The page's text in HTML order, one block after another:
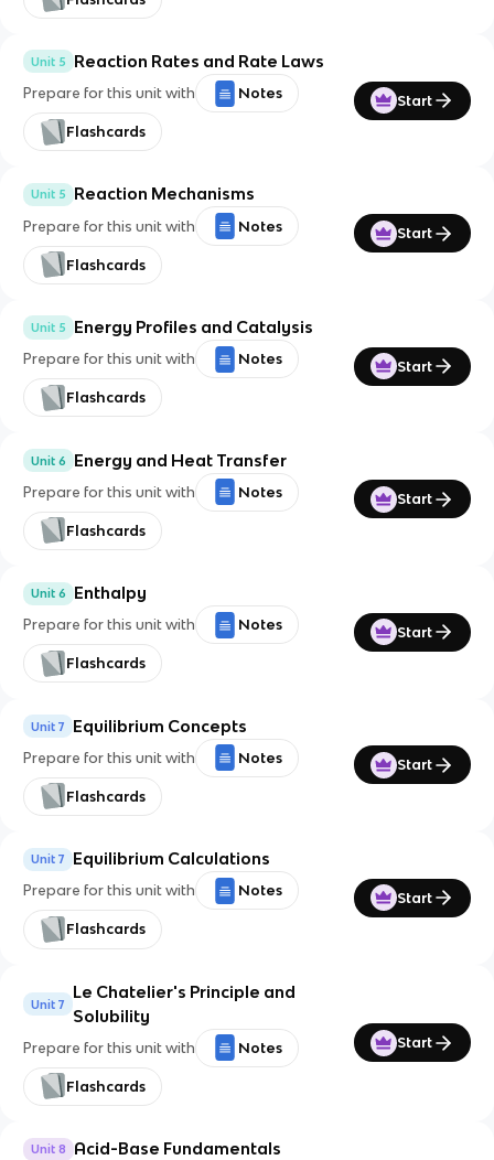
Unit 5 Reaction Rates and Rate Laws
Prepare for this unit with Notes
Flashcards
Start
Unit 5 Reaction Mechanisms
Prepare for this unit with Notes
Flashcards
Start
Unit 5 Energy Profiles and Catalysis
Prepare for this unit with Notes
Flashcards
Start
Unit 6 Energy and Heat Transfer
Prepare for this unit with Notes
Flashcards
Start
Unit 6 Enthalpy
Prepare for this unit with Notes
Flashcards
Start
Unit 7 Equilibrium Concepts
Prepare for this unit with Notes
Flashcards
Start
Unit 7 Equilibrium Calculations
Prepare for this unit with Notes
Flashcards
Start
Unit 7
Le Chatelier's Principle and
Solubility
Prepare for this unit with Notes
Flashcards
Start
Unit 8 Acid-Base Fundamentals